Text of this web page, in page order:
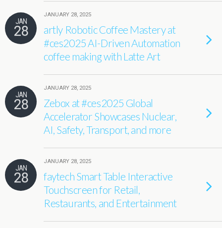
JAN
28
JANUARY 28, 2025
artly Robotic Coffee Mastery at
#ces2025 AI-Driven Automation
coffee making with Latte Art
JAN
28
JANUARY 28, 2025
Zebox at #ces2025 Global
Accelerator Showcases Nuclear,
AI, Safety, Transport, and more
JAN
28
JANUARY 28, 2025
faytech Smart Table Interactive
Touchscreen for Retail,
Restaurants, and Entertainment